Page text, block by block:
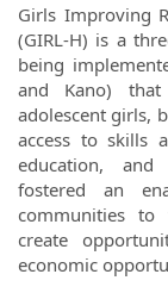
Girls Improving
(GIRL-H) is a
being
and Kano)
adolescent girls,
access to skills
education, and
fostered an
communities to
create
economic